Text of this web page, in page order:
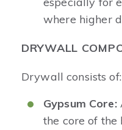
where higher
DRYWALL
Drywall consists of:
Gypsum Core:
the core of